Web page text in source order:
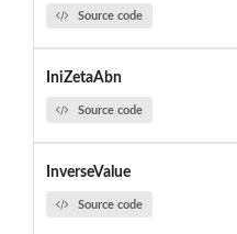
Source code
IniZetaAbn
Source code
InverseValue
Source code